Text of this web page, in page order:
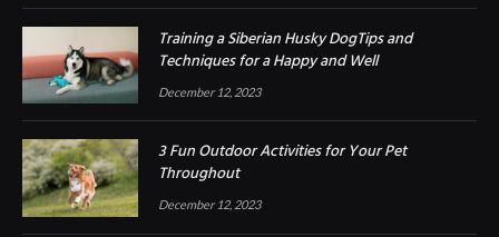
Training a Siberian Husky DogTips and
Techniques for a Happy and Well
December 12, 2023
3 Fun Outdoor Activities for Your Pet
Throughout
December 12, 2023